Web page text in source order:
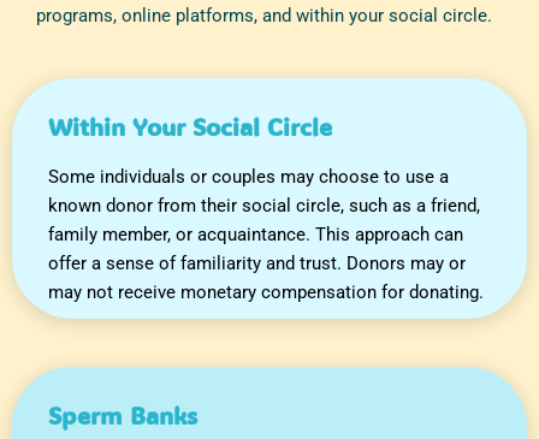
programs, online platforms, and within your social circle.
Within Your Social Circle
Some individuals or couples may choose to use a
known donor from their social circle, such as a friend,
family member, or acquaintance. This approach can
offer a sense of familiarity and trust. Donors may or
may not receive monetary compensation for donating.
Sperm Banks